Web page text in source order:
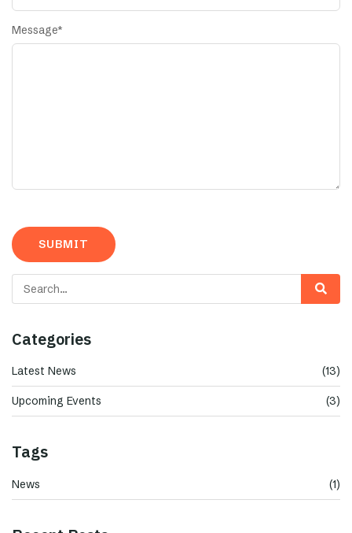
Categories
Latest News (13)
Upcoming Events (3)
Tags
News (1)
Message*